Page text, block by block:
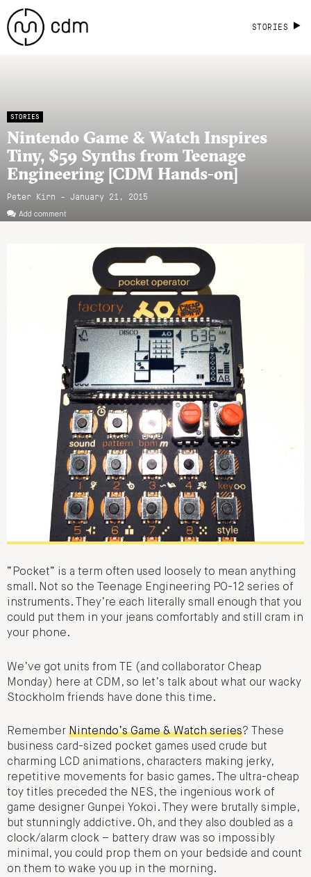
STORIES
STORIES
Nintendo Game & Watch Inspires
Tiny, $59 Synths from Teenage
Engineering [CDM Hands-on]
Peter Kirn - January 21, 2015
Add comment
“Pocket” is a term often used loosely to mean anything
small. Not so the Teenage Engineering PO-12 series of
instruments. They’re each literally small enough that you
could put them in your jeans comfortably and still cram in
your phone.
We’ve got units from TE (and collaborator Cheap
Monday) here at CDM, so let’s talk about what our wacky
Stockholm friends have done this time.
Remember Nintendo’s Game & Watch series? These
business card-sized pocket games used crude but
charming LCD animations, characters making jerky,
repetitive movements for basic games. The ultra-cheap
toy titles preceded the NES, the ingenious work of
game designer Gunpei Yokoi. They were brutally simple,
but stunningly addictive. Oh, and they also doubled as a
clock/alarm clock – battery draw was so impossibly
minimal, you could prop them on your bedside and count
on them to wake you up in the morning.